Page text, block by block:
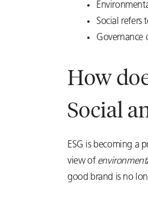
Social refers
Governance
How
Social
ESG is becoming a
view of
good brand is no